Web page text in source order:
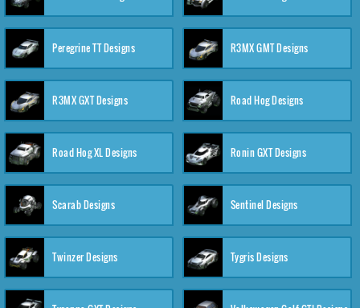
Peregrine TT Designs R3MX GMT Designs
R3MX GXT Designs Road Hog Designs
Road Hog XL Designs Ronin GXT Designs
Scarab Designs Sentinel Designs
Twinzer Designs Tygris Designs